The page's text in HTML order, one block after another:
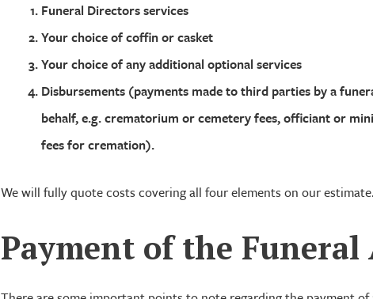
Funeral Directors services
Your choice of coffin or casket
Your choice of any additional optional services
Disbursements (payments made to third parties by a
behalf, e.g. crematorium or cemetery fees, officiant or
fees for cremation).
We will fully quote costs covering all four elements on our estimate.
Payment ofthe Funeral